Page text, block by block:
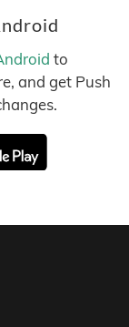
to
and get Push